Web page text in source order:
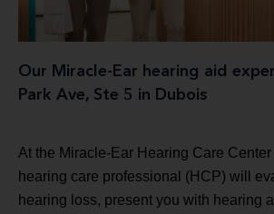
Our Miracle-Ear hearing aid
Park Ave, Ste 5 in Dubois
At the Miracle-Ear Hearing Care
hearing care professional (HCP) will
hearing loss, present you with hearing